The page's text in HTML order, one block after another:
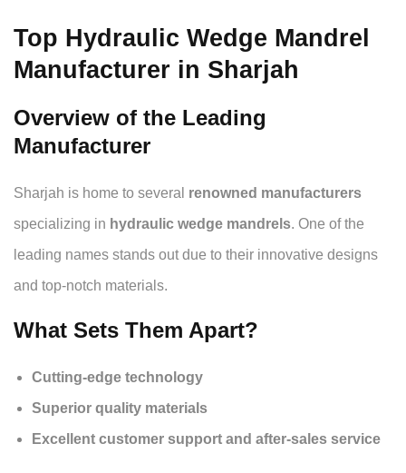
Top Hydraulic Wedge Mandrel
Manufacturer in Sharjah
Overview of the Leading
Manufacturer
Sharjah is home to several renowned manufacturers
specializing in hydraulic wedge mandrels. One of the
leading names stands out due to their innovative designs
and top-notch materials.
What Sets Them Apart?
Cutting-edge technology
Superior quality materials
Excellent customer support and after-sales service